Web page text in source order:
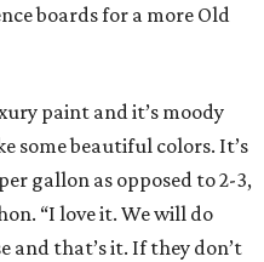
boards for a more Old
paint and it’s moody
some beautiful colors. It’s
gallon as opposed to 2-3,
“I love it. We will do
and that’s it. If they don’t